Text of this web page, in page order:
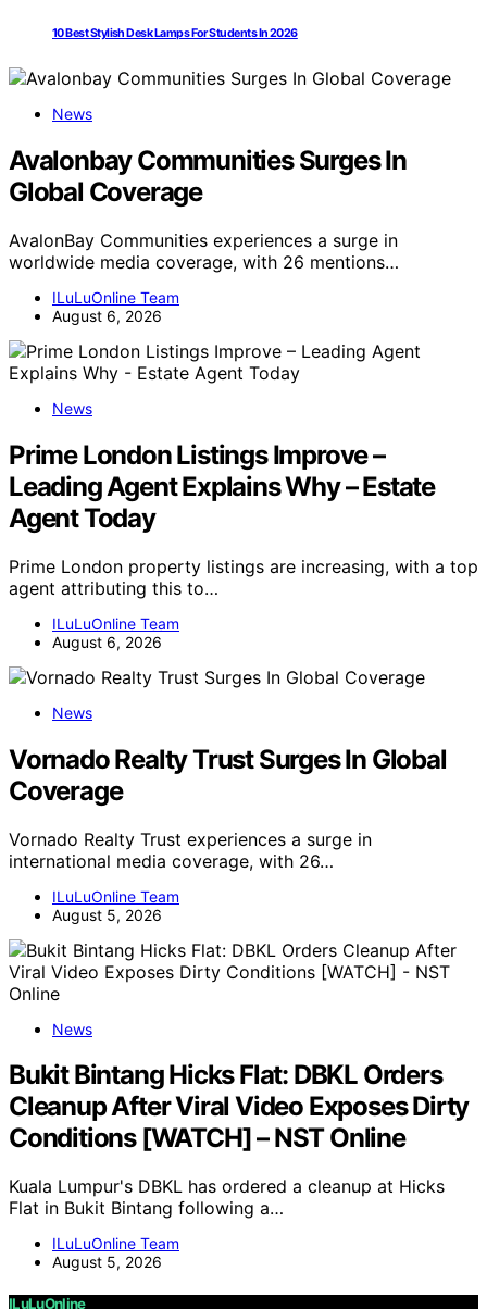
10 Best Stylish Desk Lamps For Students In 2026
News
Avalonbay Communities Surges In
Global Coverage
AvalonBay Communities experiences a surge in
worldwide media coverage, with 26 mentions…
ILuLuOnline Team
August 6, 2026
News
Prime London Listings Improve –
Leading Agent Explains Why – Estate
Agent Today
Prime London property listings are increasing, with a top
agent attributing this to…
ILuLuOnline Team
August 6, 2026
News
Vornado Realty Trust Surges In Global
Coverage
Vornado Realty Trust experiences a surge in
international media coverage, with 26…
ILuLuOnline Team
August 5, 2026
News
Bukit Bintang Hicks Flat: DBKL Orders
Cleanup After Viral Video Exposes Dirty
Conditions [WATCH] – NST Online
Kuala Lumpur's DBKL has ordered a cleanup at Hicks
Flat in Bukit Bintang following a…
ILuLuOnline Team
August 5, 2026
ILuLuOnline